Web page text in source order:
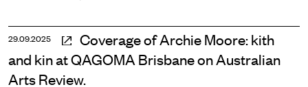
29.09.2025
Coverage of Archie Moore: kith
and kin at QAGOMA Brisbane on Australian
Arts Review.